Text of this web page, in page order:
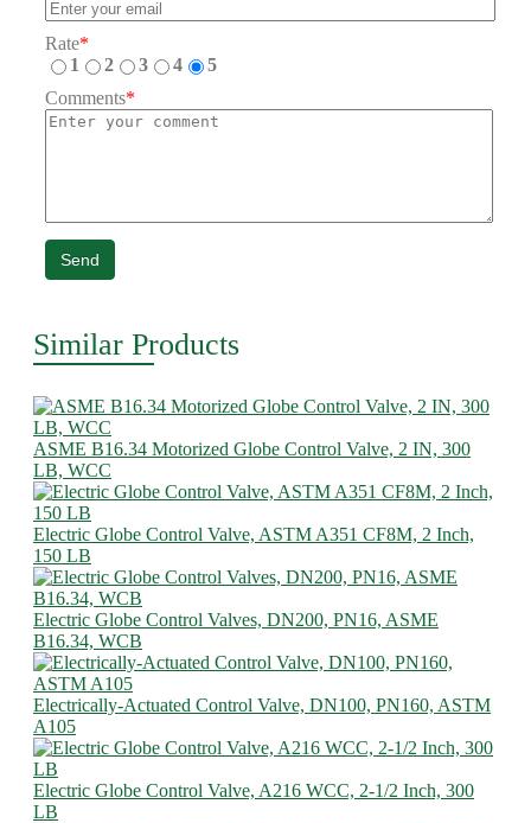
Rate*
1
2 3 4
5
Comments*
Send
Similar Products
ASME B16.34 Motorized Globe Control Valve, 2 IN, 300
LB, WCC
Electric Globe Control Valve, ASTM A351 CF8M, 2 Inch,
150 LB
Electric Globe Control Valves, DN200, PN16, ASME
B16.34, WCB
Electrically-Actuated Control Valve, DN100, PN160, ASTM
A105
Electric Globe Control Valve, A216 WCC, 2-1/2 Inch, 300
LB